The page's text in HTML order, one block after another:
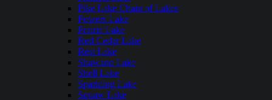
Pike Lake Chain of Lakes
Powers Lake
Prairie Lake
Red Cedar Lake
Rest Lake
Shawano Lake
Shell Lake
Sparkling Lake
Squaw Lake